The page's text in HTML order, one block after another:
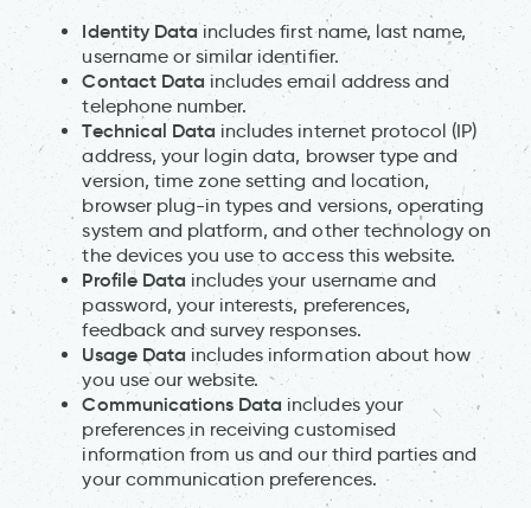
Identity Dataincludes first name, last name,
username or similar identifier.
Contact Data includes email address and
telephone number.
Technical Data includes internet protocol (IP)
address, your login data, browser type and
version, time zone setting and location,
browser plug-in types and versions, operating
system and platform, and other technology on
the devices you use to access this website.
Profile Data includes your username and
password, your interests, preferences,
feedback and survey responses.
Usage Data includes information about how
you use our website.
Communications Data includes your
preferences in receiving customised
information from us and our third parties and
your communication preferences.